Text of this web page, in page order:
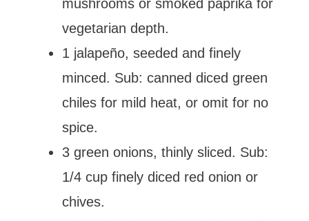
mushrooms or smoked paprika for
vegetarian depth.
1 jalapeño, seeded and finely
minced. Sub: canned diced green
chiles for mild heat, or omit for no
spice.
3 green onions, thinly sliced. Sub:
1/4 cup finely diced red onion or
chives.